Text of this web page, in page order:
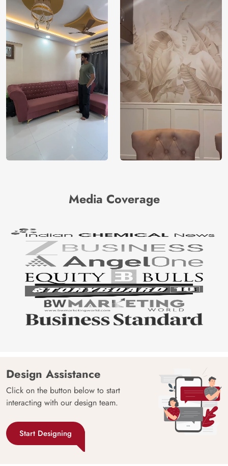
Media Coverage
Design Assistance
Click on the button below to start
interacting with our design team.
Start Designing